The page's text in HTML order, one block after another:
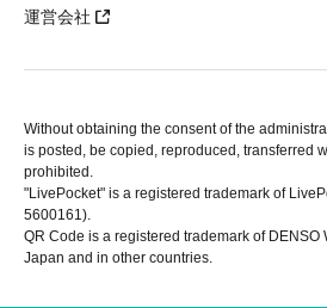
運営会社
Without obtaining the consent of the
is posted, be copied, reproduced, transferred
prohibited.
"LivePocket" is a registered trademark of
5600161).
QR Code is a registered trademark of DENSO
Japan and in other countries.